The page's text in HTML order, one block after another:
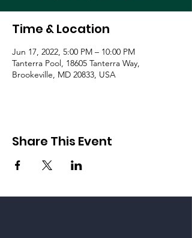
Time & Location
Jun 17, 2022, 5:00 PM – 10:00 PM
Tanterra Pool, 18605 Tanterra Way,
Brookeville, MD 20833, USA
Share This Event